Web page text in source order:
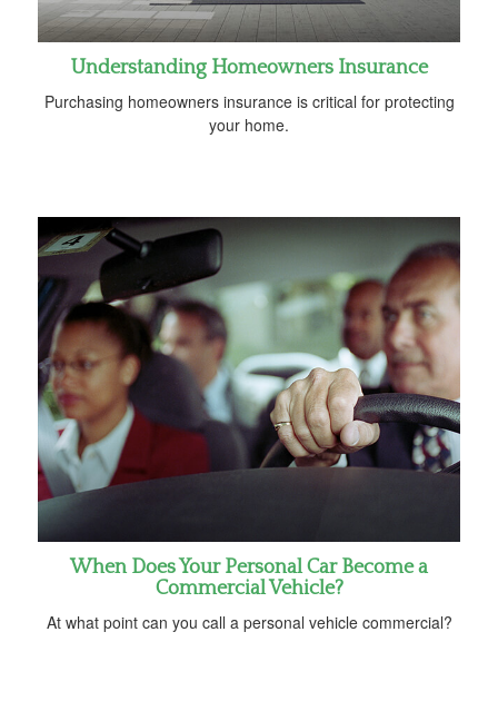
Understanding Homeowners Insurance
Purchasing homeowners insurance is critical for protecting
your home.
When Does Your Personal Car Become a
Commercial Vehicle?
At what point can you call a personal vehicle commercial?